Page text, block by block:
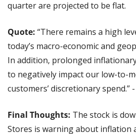
quarter are projected to be flat.
Quote: “There remains a high
today’s macro-economic and
In addition, prolonged
to negatively impact our low-to-
customers’ discretionary spend.”
Final Thoughts: The stock is
Stores is warning about inflation